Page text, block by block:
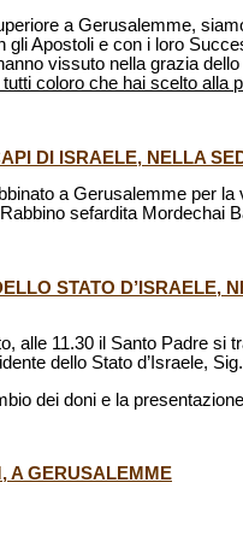
a Gerusalemme,
Apostoli e con i loro
vissuto nella grazia
coloro che hai scelto alla
DI ISRAELE, NELLA
a Gerusalemme per
sefardita Mordechai
STATO D’ISRAELE,
alle 11.30 il Santo Padre si
dello Stato d’Israele,
dei doni e la
A GERUSALEMME